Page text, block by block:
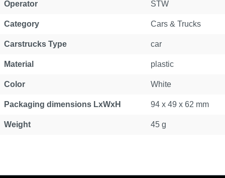
Operator STW
Category Cars & Trucks
Carstrucks Type car
Material plastic
Color White
Packaging dimensions LxWxH 94 x 49 x 62 mm
Weight 45 g